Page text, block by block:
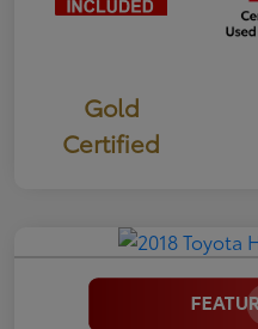
Gold
Certified